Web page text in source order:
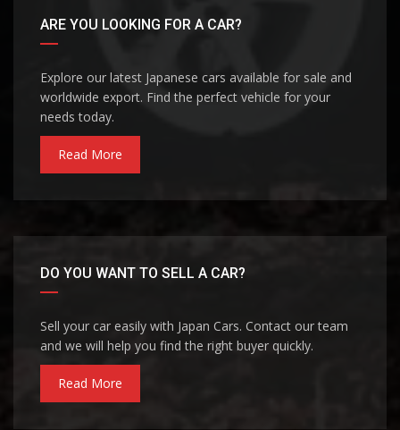
ARE YOU LOOKING FOR A CAR?
Explore our latest Japanese cars available for sale and
worldwide export. Find the perfect vehicle for your
needs today.
Read More
DO YOU WANT TO SELL A CAR?
Sell your car easily with Japan Cars. Contact our team
and we will help you find the right buyer quickly.
Read More